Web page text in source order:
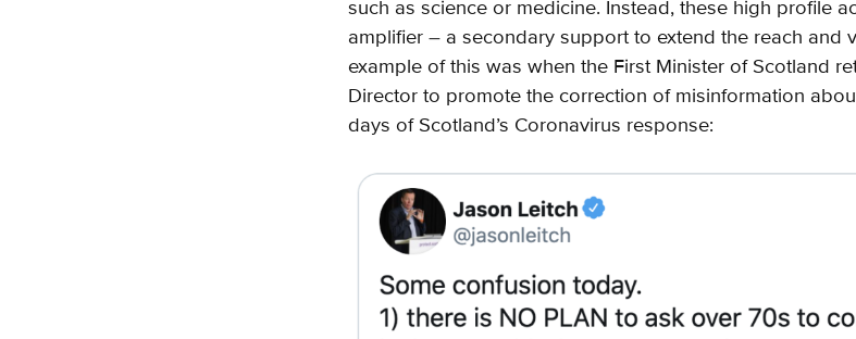
such as science or medicine. Instead, these high profile
amplifier – a secondary support to extend the reach and
example of this was when the First Minister of Scotland
Director to promote the correction of misinformation
days of Scotland’s Coronavirus response: